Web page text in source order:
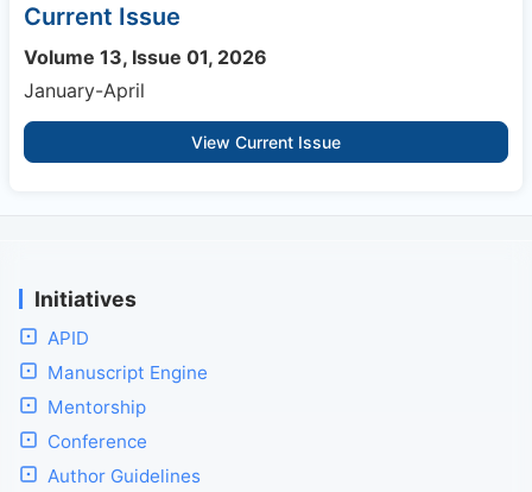
Current Issue
Volume 13, Issue 01, 2026
January-April
View Current Issue
Initiatives
APID
Manuscript Engine
Mentorship
Conference
Author Guidelines